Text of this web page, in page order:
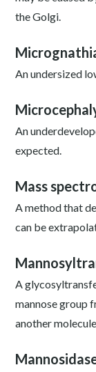
the Golgi.
An undersized
An
expected.
Mass
A method that
can be
A
mannose group
another